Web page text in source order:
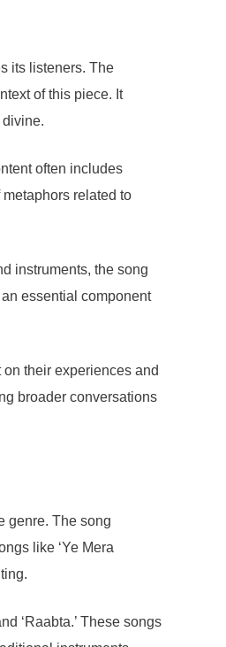
its listeners. The
of this piece. It
often includes
related to
instruments, the song
essential component
on their experiences and
broader conversations
genre. The song
like ‘Ye Mera
‘Raabta.’ These songs